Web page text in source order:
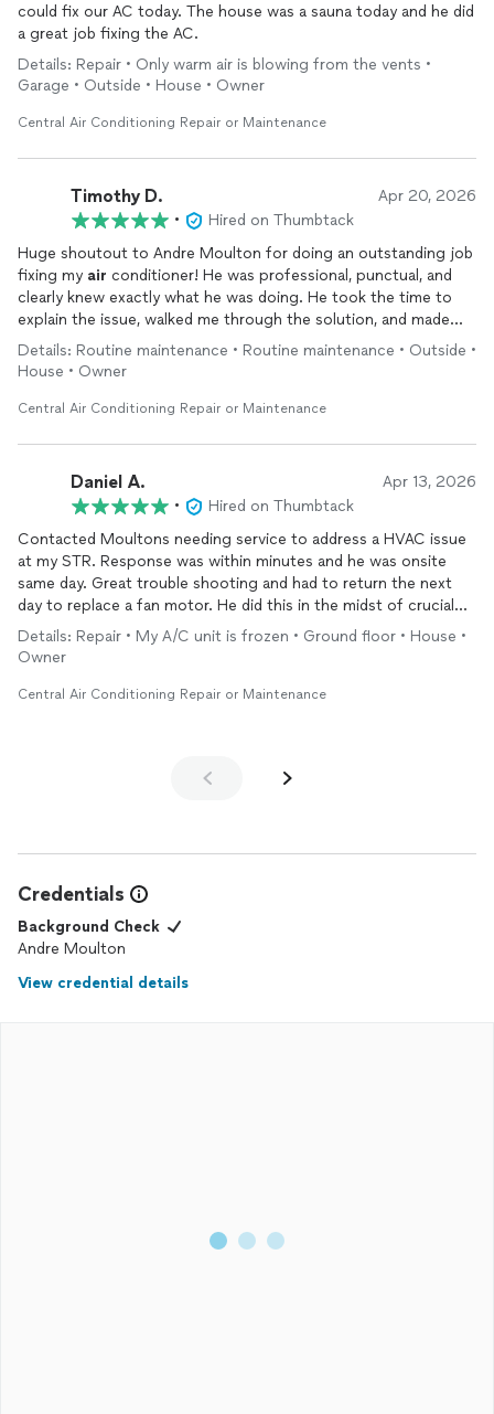
could fix our AC today. The house was a sauna today and he did
a great job fixing the AC.
Details: Repair • Only warm air is blowing from the vents •
Garage • Outside • House • Owner
Central Air Conditioning Repair or Maintenance
Timothy D. Apr 20, 2026
•
Hired on Thumbtack
Huge shoutout to Andre Moulton for doing an outstanding job
fixing my air conditioner! He was professional, punctual, and
clearly knew exactly what he was doing. He took the time to
explain the issue, walked me through the solution, and made
sure everything was running perfectly before he left.
It’s not easy to find someone who is both skilled and genuinely
My AC is working better than ever, and the whole process was
be in great hands!
Details: Routine maintenance • Routine maintenance • Outside •
House • Owner
Central Air Conditioning Repair or Maintenance
Daniel A. Apr 13, 2026
•
Hired on Thumbtack
Contacted Moultons needing service to address a HVAC issue
at my STR. Response was within minutes and he was onsite
same day. Great trouble shooting and had to return the next
day to replace a fan motor. He did this in the midst of crucial
turnover period for my rental property. In and out before my
next guest arrived. Perfect. Thanks much and I will be using
Details: Repair • My A/C unit is frozen • Ground floor • House •
Owner
Central Air Conditioning Repair or Maintenance
Credentials
Background Check
Andre Moulton
View credential details